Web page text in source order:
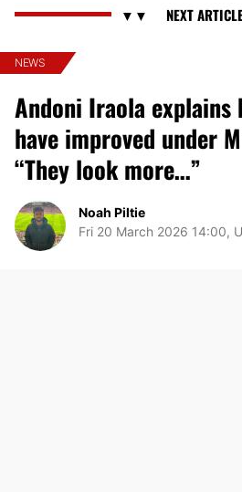
NEWS
Andoni Iraola explains
have improved under
“They look more…”
Noah Piltie
Fri 20 March 2026 14:00,